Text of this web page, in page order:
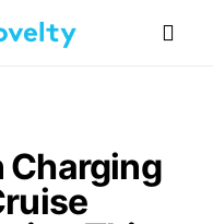
Charging